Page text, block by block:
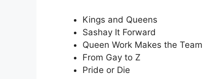
Kings and Queens
Sashay It Forward
Queen Work Makes the Team
From Gay to Z
Pride or Die